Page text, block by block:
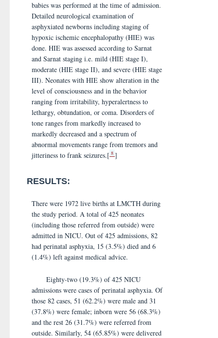
babies was performed at the time of admission.
Detailed neurological examination of
asphyxiated newborns including staging of
hypoxic ischemic encephalopathy (HIE) was
done. HIE was assessed according to Sarnat
and Sarnat staging i.e. mild (HIE stage I),
moderate (HIE stage II), and severe (HIE stage
III). Neonates with HIE show alteration in the
level of consciousness and in the behavior
ranging from irritability, hyperalertness to
lethargy, obtundation, or coma. Disorders of
tone ranges from markedly increased to
markedly decreased and a spectrum of
abnormal movements range from tremors and
jitteriness to frank seizures.[ 8 ]
RESULTS:
There were 1972 live births at LMCTH during
the study period. A total of 425 neonates
(including those referred from outside) were
admitted in NICU. Out of 425 admissions, 82
had perinatal asphyxia, 15 (3.5%) died and 6
(1.4%) left against medical advice.
Eighty-two (19.3%) of 425 NICU
admissions were cases of perinatal asphyxia. Of
those 82 cases, 51 (62.2%) were male and 31
(37.8%) were female; inborn were 56 (68.3%)
and the rest 26 (31.7%) were referred from
outside. Similarly, 54 (65.85%) were delivered